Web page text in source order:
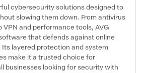
cybersecurity solutions designed to
slowing them down. From antivirus
VPN and performance tools, AVG
that defends against online
layered protection and system
make it a trusted choice for
businesses looking for security with